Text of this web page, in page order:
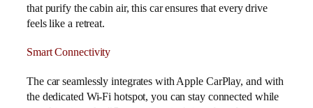
that purify the cabin air, this car ensures that every drive
feels like a retreat.
Smart Connectivity
The car seamlessly integrates with Apple CarPlay, and with
the dedicated Wi-Fi hotspot, you can stay connected while